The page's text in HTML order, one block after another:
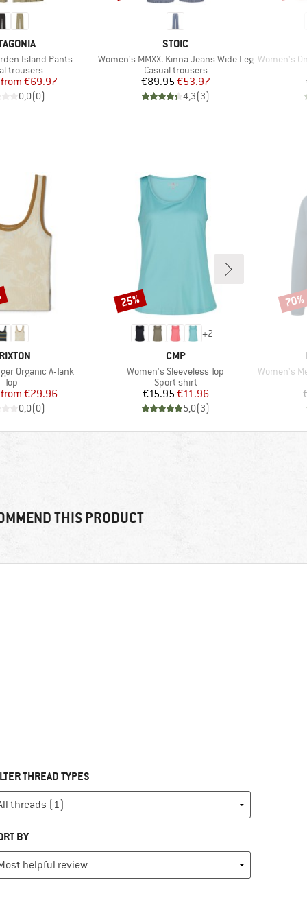
Island Pants
group
trousers
Price
Reduced Price
from €69.97
0,0(0)
BRAND
STOIC
Item(s)
Women's MMXX. Kinna Jeans Wide Leg
Product group
Casual trousers
Price
€89.95Reduced Price
€53.97
4,3(3)
Item(s)
Women's On
Organic A-Tank
Product group
Top
Price
Reduced Price
from €29.96
0,0(0)
+2
BRAND
CMP
Item(s)
Women's Sleeveless Top
Product group
Sport shirt
Price
€15.95Reduced Price
€11.96
5,0(3)
Discount
25%
Item(s)
Women's
70%
THIS PRODUCT
THREAD TYPES
BY